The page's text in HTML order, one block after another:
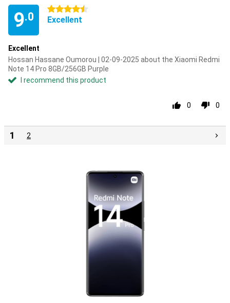
9.0
4.5 stars
Excellent
Excellent
Hossan Hassane Oumorou | 02-09-2025 about the Xiaomi Redmi
Note 14 Pro 8GB/256GB Purple
I recommend this product
0 0
1 2